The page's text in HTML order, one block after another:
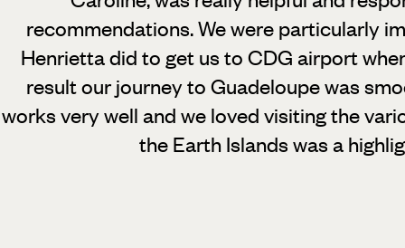
recommendations.We were particularly
Henrietta did to get us to CDG airport
result our journey to Guadeloupe was
works very well and we loved visiting the
the Earth Islands was a